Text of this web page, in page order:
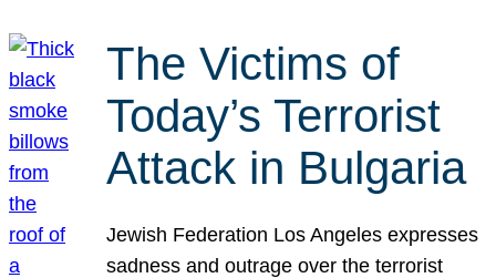
The Victims of
Today’s Terrorist
Attack in Bulgaria
Jewish Federation Los Angeles expresses
sadness and outrage over the terrorist